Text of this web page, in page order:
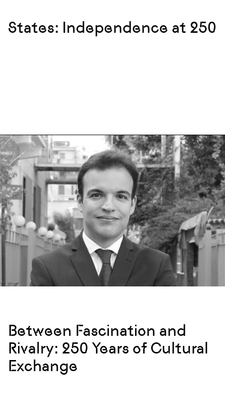
States: Independence at 250
Between Fascination and
Rivalry: 250 Years of Cultural
Exchange